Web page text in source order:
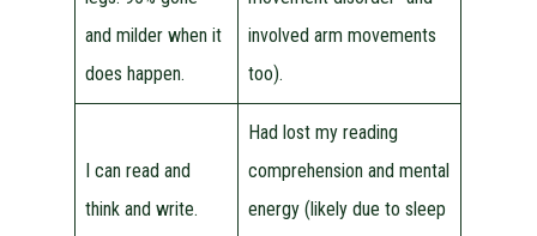
and milder when it
does happen.
involved arm movements
too).
I can read and
think and write.
Had lost my reading
comprehension and mental
energy (likely due to sleep